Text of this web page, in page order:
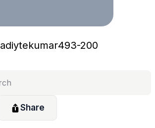
adiytekumar493-200
Share